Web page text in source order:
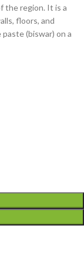
the region. It is a
floors, and
(biswar) on a